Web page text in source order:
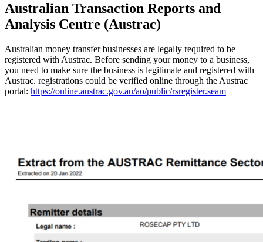
Australian Transaction Reports and
Analysis Centre (Austrac)
Australian money transfer businesses are legally required to be
registered with Austrac. Before sending your money to a business,
you need to make sure the business is legitimate and registered with
Austrac. registrations could be verified online through the Austrac
portal: https://online.austrac.gov.au/ao/public/rsregister.seam